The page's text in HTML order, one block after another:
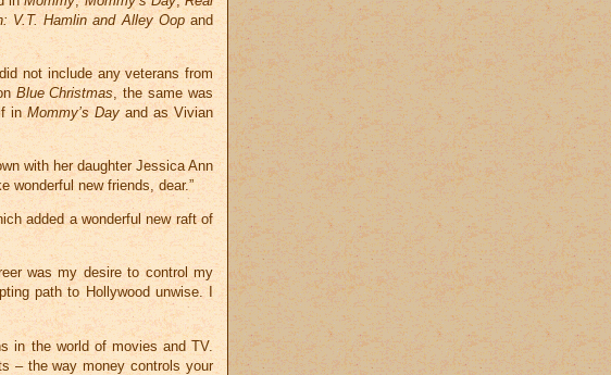
V.T. Hamlin and Alley Oopand
not include any veterans from
Blue Christmas , the same was
inMommy’s Day and as Vivian
with her daughter Jessica Ann
wonderful new friends, dear.”
added a wonderful new raft of
was my desire to control my
path to Hollywood unwise. I
in the world of movies and TV.
– the way money controls your